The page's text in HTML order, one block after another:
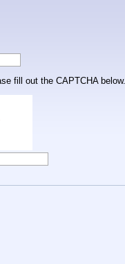
fill out the CAPTCHA below.